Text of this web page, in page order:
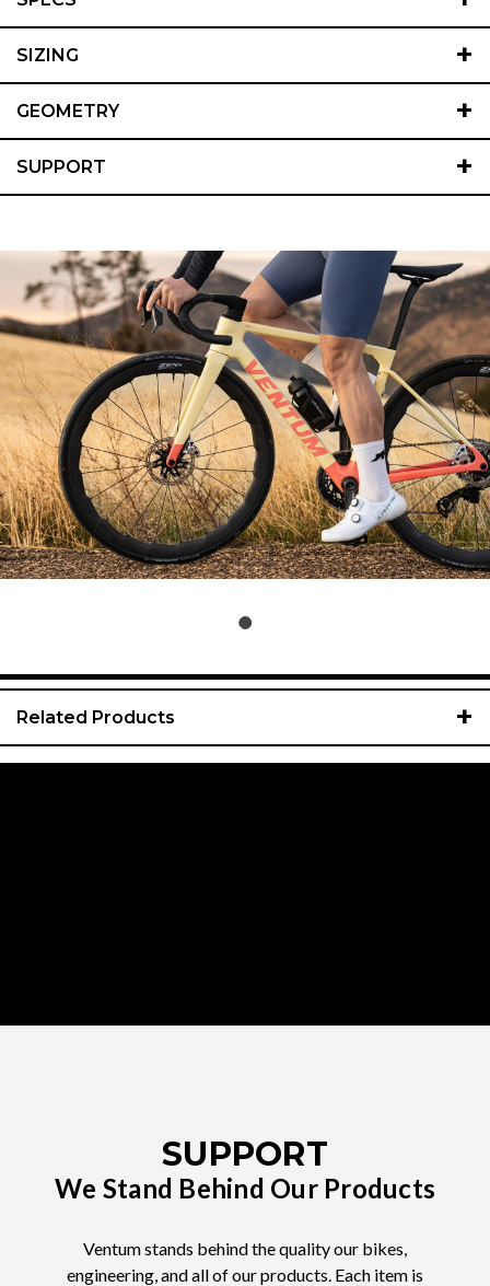
SIZING +
GEOMETRY +
SUPPORT +
Related Products +
SUPPORT
We Stand Behind Our Products
Ventum stands behind the quality our bikes,
engineering, and all of our products. Each item is